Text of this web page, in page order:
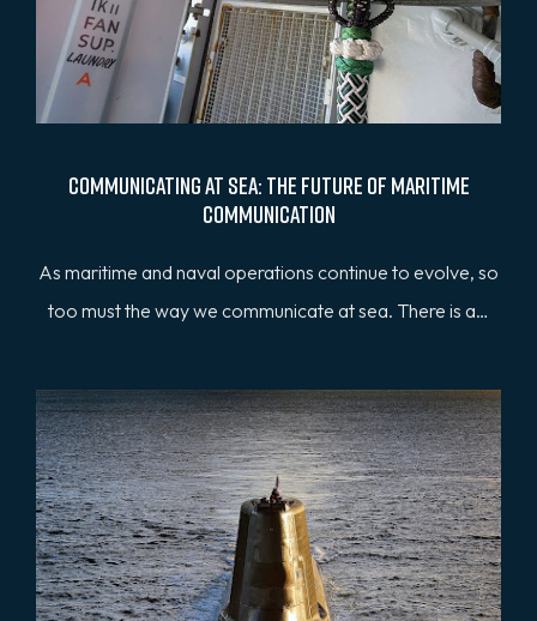
Communicating at Sea: The Future of Maritime
Communication
As maritime and naval operations continue to evolve, so
too must the way we communicate at sea. There is a…